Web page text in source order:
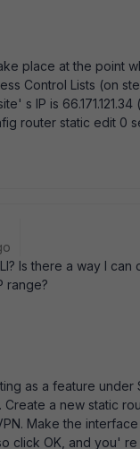
place at the point
Control Lists (on
s IP is
router static edit 0
Is there a way I
range?
as a feature
a new static
Make the
click OK, and you'